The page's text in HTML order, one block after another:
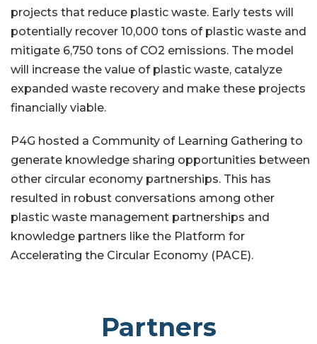
projects that reduce plastic waste. Early tests will
potentially recover 10,000 tons of plastic waste and
mitigate 6,750 tons of CO2 emissions. The model
will increase the value of plastic waste, catalyze
expanded waste recovery and make these projects
financially viable.
P4G hosted a Community of Learning Gathering to
generate knowledge sharing opportunities between
other circular economy partnerships. This has
resulted in robust conversations among other
plastic waste management partnerships and
knowledge partners like the Platform for
Accelerating the Circular Economy (PACE).
Partners